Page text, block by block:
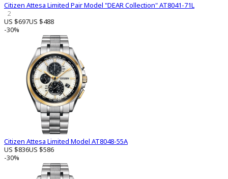
Citizen Attesa Limited Pair Model "DEAR Collection" AT8041-71L
2
US $697US $488
-30%
Citizen Attesa Limited Model AT8048-55A
US $836US $586
-30%